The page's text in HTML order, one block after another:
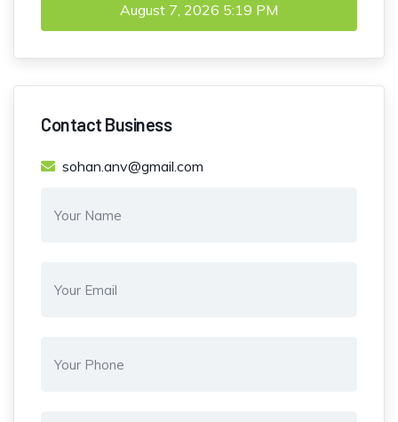
August 7, 2026 5:19 PM
Contact Business
sohan.anv@gmail.com